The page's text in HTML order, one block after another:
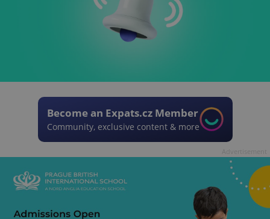
Become an Expats.cz Member
Community, exclusive content & more